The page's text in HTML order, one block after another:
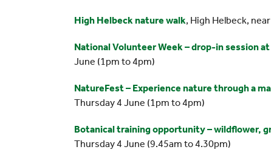
High Helbeck nature walk, High Helbeck,
National Volunteer Week – drop-in session
June (1pm to 4pm)
NatureFest – Experience nature through a
Thursday 4 June (1pm to 4pm)
Botanical training opportunity – wildflower,
Thursday 4 June (9.45am to 4.30pm)